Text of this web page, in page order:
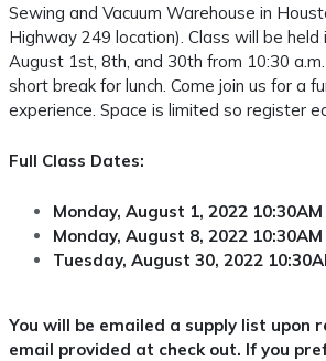
Sewing and Vacuum Warehouse in
Highway 249 location). Class will be held
August 1st, 8th, and 30th from 10:30
short break for lunch. Come join us for a
experience. Space is limited so register
Full Class Dates:
Monday, August 1, 2022 10:30AM
Monday, August 8, 2022 10:30AM
Tuesday, August 30, 2022
You will be emailed a supply list upon
email provided at check out. If you